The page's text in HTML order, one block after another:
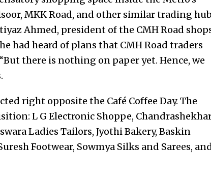
MKK Road, and other similar trading
Ahmed, president of the CMH Road
had heard of plans that CMH Road traders
there is nothing on paper yet. Hence, we
right opposite the Café Coffee Day. The
L G Electronic Shoppe,
Ladies Tailors, Jyothi Bakery, Baskin
Footwear, Sowmya Silks and Sarees,